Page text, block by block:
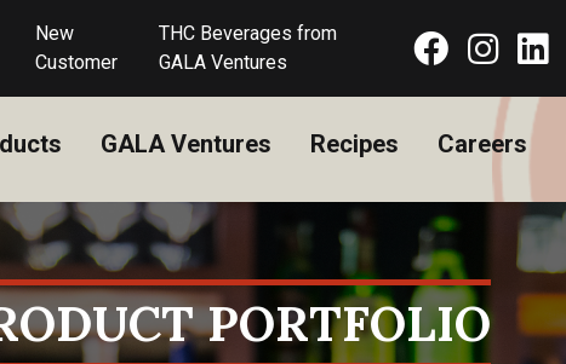
New
Customer
THC Beverages from
GALA Ventures
GALA Ventures Recipes Careers
PORTFOLIO